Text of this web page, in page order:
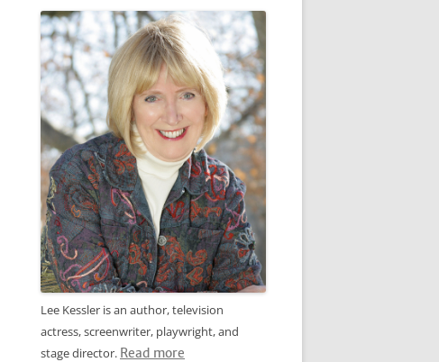
Lee Kessler is an author, television
actress, screenwriter, playwright, and
stage director. Read more